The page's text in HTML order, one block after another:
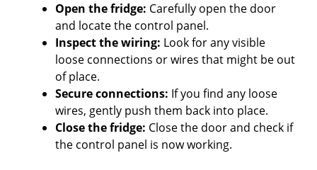
Open the fridge: Carefully open the door
and locate the control panel.
Inspect the wiring: Look for any visible
loose connections or wires that might be out
of place.
Secure connections: If you find any loose
wires, gently push them back into place.
Close the fridge: Close the door and check if
the control panel is now working.